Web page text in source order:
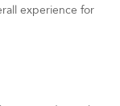
experience for